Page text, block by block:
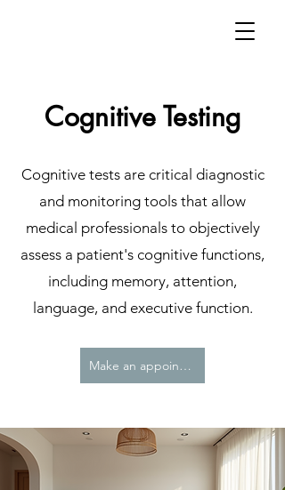
Cognitive Testing
Cognitive tests are critical diagnostic
and monitoring tools that allow
medical professionals to objectively
assess a patient's cognitive functions,
including memory, attention,
language, and executive function.
Make an appointment